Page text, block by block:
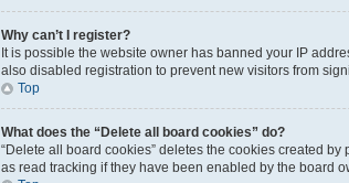
Why can’t I register?
It is possible the website owner has banned your IP
also disabled registration to prevent new visitors from
Top
What does the “Delete all board cookies” do?
“Delete all board cookies” deletes the cookies created
as read tracking if they have been enabled by the board